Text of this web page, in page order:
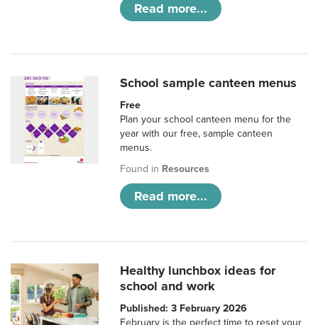
Read more...
School sample canteen menus
Free
Plan your school canteen menu for the
year with our free, sample canteen
menus.
Found in Resources
Read more...
Healthy lunchbox ideas for
school and work
Published: 3 February 2026